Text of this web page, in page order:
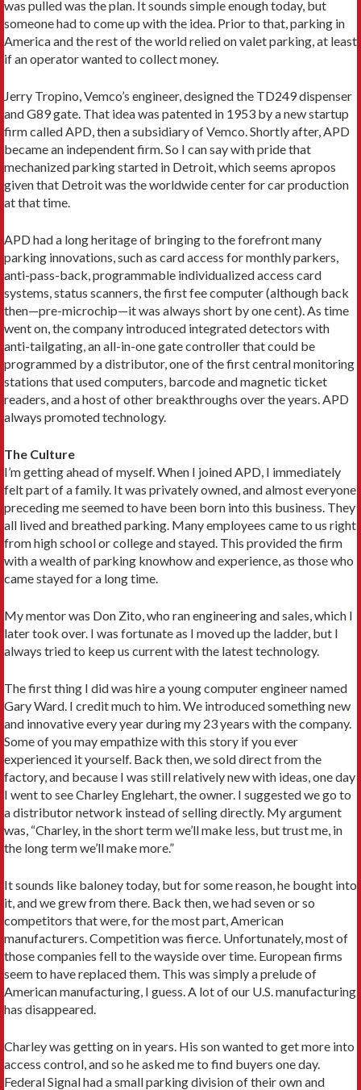
was pulled was the plan. It sounds simple enough today, but
someone had to come up with the idea. Prior to that, parking in
America and the rest of the world relied on valet parking, at least
if an operator wanted to collect money.
Jerry Tropino, Vemco’s engineer, designed the TD249 dispenser
and G89 gate. That idea was patented in 1953 by a new startup
firm called APD, then a subsidiary of Vemco. Shortly after, APD
became an independent firm. So I can say with pride that
mechanized parking started in Detroit, which seems apropos
given that Detroit was the worldwide center for car production
at that time.
APD had a long heritage of bringing to the forefront many
parking innovations, such as card access for monthly parkers,
anti-pass-back, programmable individualized access card
systems, status scanners, the first fee computer (although back
then—pre-microchip—it was always short by one cent). As time
went on, the company introduced integrated detectors with
anti-tailgating, an all-in-one gate controller that could be
programmed by a distributor, one of the first central monitoring
stations that used computers, barcode and magnetic ticket
readers, and a host of other breakthroughs over the years. APD
always promoted technology.
The Culture
I’m getting ahead of myself. When I joined APD, I immediately
felt part of a family. It was privately owned, and almost everyone
preceding me seemed to have been born into this business. They
all lived and breathed parking. Many employees came to us right
from high school or college and stayed. This provided the firm
with a wealth of parking knowhow and experience, as those who
came stayed for a long time.
My mentor was Don Zito, who ran engineering and sales, which I
later took over. I was fortunate as I moved up the ladder, but I
always tried to keep us current with the latest technology.
The first thing I did was hire a young computer engineer named
Gary Ward. I credit much to him. We introduced something new
and innovative every year during my 23 years with the company.
Some of you may empathize with this story if you ever
experienced it yourself. Back then, we sold direct from the
factory, and because I was still relatively new with ideas, one day
I went to see Charley Englehart, the owner. I suggested we go to
a distributor network instead of selling directly. My argument
was, “Charley, in the short term we’ll make less, but trust me, in
the long term we’ll make more.”
It sounds like baloney today, but for some reason, he bought into
it, and we grew from there. Back then, we had seven or so
competitors that were, for the most part, American
manufacturers. Competition was fierce. Unfortunately, most of
those companies fell to the wayside over time. European firms
seem to have replaced them. This was simply a prelude of
American manufacturing, I guess. A lot of our U.S. manufacturing
has disappeared.
Charley was getting on in years. His son wanted to get more into
access control, and so he asked me to find buyers one day.
Federal Signal had a small parking division of their own and